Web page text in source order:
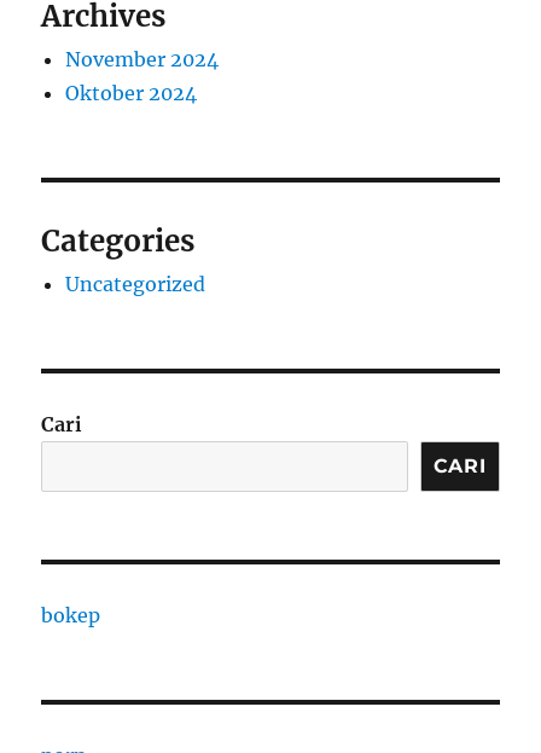
Archives
November 2024
Oktober 2024
Categories
Uncategorized
Cari
CARI
bokep